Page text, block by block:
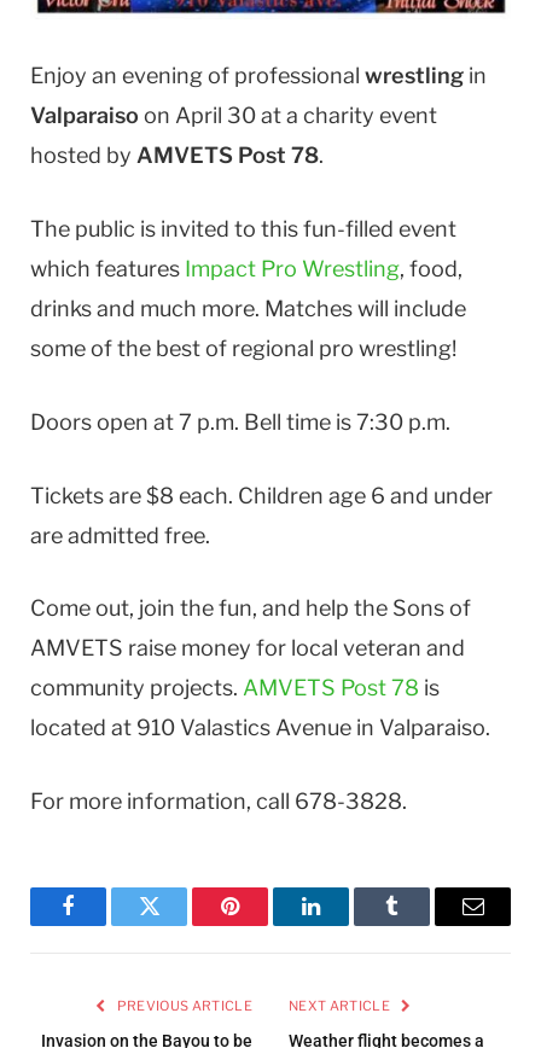
Enjoy an evening of professional wrestling in
Valparaiso on April 30 at a charity event
hosted by AMVETS Post 78.
The public is invited to this fun-filled event
which features Impact Pro Wrestling, food,
drinks and much more. Matches will include
some of the best of regional pro wrestling!
Doors open at 7 p.m. Bell time is 7:30 p.m.
Tickets are $8 each. Children age 6 and under
are admitted free.
Come out, join the fun, and help the Sons of
AMVETS raise money for local veteran and
community projects. AMVETS Post 78 is
located at 910 Valastics Avenue in Valparaiso.
For more information, call 678-3828.
FacebookTwitter Pinterest LinkedInTumblr Email
PREVIOUS ARTICLE
Invasion on the Bayou to be
NEXT ARTICLE
Weather flight becomes a